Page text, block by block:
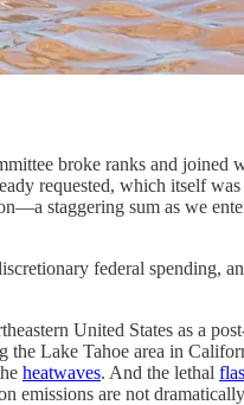
broke ranks and joined
requested, which itself
staggering sum as we
federal spending,
United States as a
the Lake Tahoe area in
heatwaves. And the lethal
emissions are not